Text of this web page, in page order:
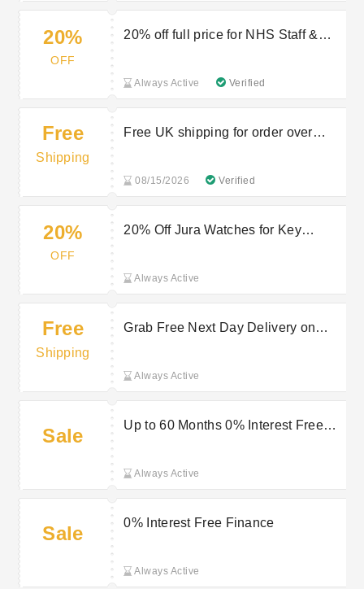
20%
OFF
20% off full price for NHS Staff &
Always Active Verified
Free
Shipping
Free UK shipping for order over
08/15/2026 Verified
20%
OFF
20% Off Jura Watches for Key
Always Active
Free
Shipping
Grab Free Next Day Delivery on
Always Active
Sale
Up to 60 Months 0% Interest Free
Always Active
Sale 0% Interest Free Finance
Always Active